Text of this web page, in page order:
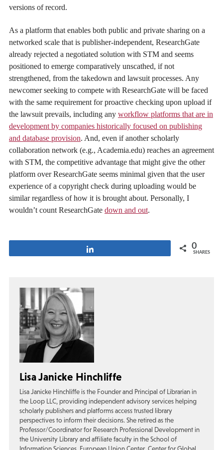
versions of record.
As a platform that enables both public and private sharing on a
networked scale that is publisher-independent, ResearchGate
already rejected a negotiated solution with STM and seems
positioned to emerge comparatively unscathed, if not
strengthened, from the takedown and lawsuit processes. Any
newcomer seeking to compete with ResearchGate will be faced
with the same requirement for proactive checking upon upload if
the lawsuit prevails, including any workflow platforms that are in
development by companies historically focused on publishing
and database provision. And, even if another scholarly
collaboration network (e.g., Academia.edu) reaches an agreement
with STM, the competitive advantage that might give the other
platform over ResearchGate seems minimal given that the user
experience of a copyright check during uploading would be
similar regardless of how it is brought about. Personally, I
wouldn’t count ResearchGate down and out.
0
SHARES
Lisa Janicke Hinchliffe
Lisa Janicke Hinchliffe is the Founder and Principal of Librarian in
the Loop LLC, providing independent advisory services helping
scholarly publishers and platforms access trusted library
perspectives to inform their decisions. She retired as the
Professor/Coordinator for Research Professional Development in
the University Library and affiliate faculty in the School of